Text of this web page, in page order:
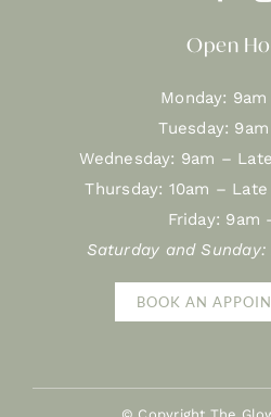
Open
Monday:
Tuesday:
Wednesday: 9am –
Thursday: 10am –
Friday: 9am
Saturday and
BOOK AN